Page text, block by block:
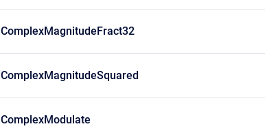
ComplexMagnitudeFract32
ComplexMagnitudeSquared
ComplexModulate